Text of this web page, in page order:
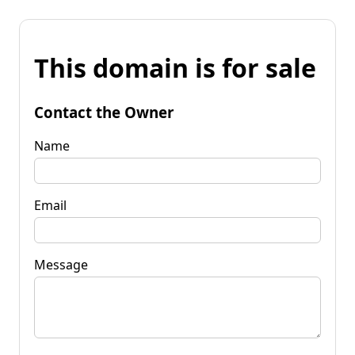
This domain is for sale
Contact the Owner
Name
Email
Message